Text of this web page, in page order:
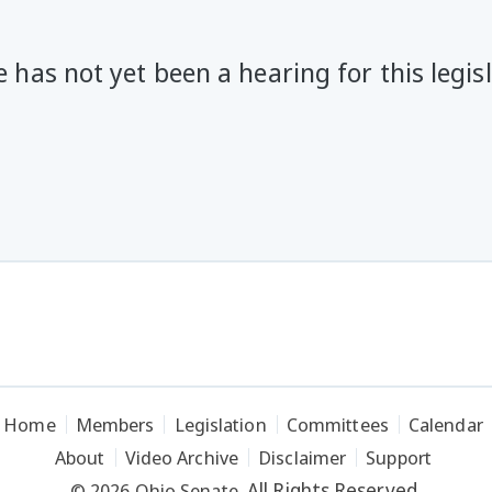
has not yet been a hearing for this
Home Members Legislation Committees
Calendar
About
Video Archive Disclaimer
Support